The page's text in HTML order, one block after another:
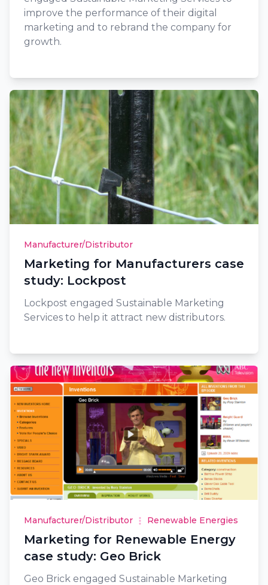
improve the performance of their digital
marketing and to rebrand the company for
growth.
Manufacturer/Distributor
Marketing for Manufacturers case
study: Lockpost
Lockpost engaged Sustainable Marketing
Services to help it attract new distributors.
Manufacturer/Distributor Renewable Energies
Marketing for Renewable Energy
case study: Geo Brick
Geo Brick engaged Sustainable Marketing